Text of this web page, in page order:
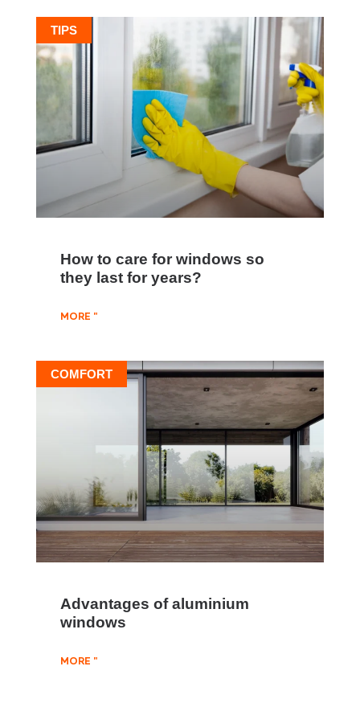
TIPS
How to care for windows so
they last for years?
MORE "
COMFORT
Advantages of aluminium
windows
MORE "